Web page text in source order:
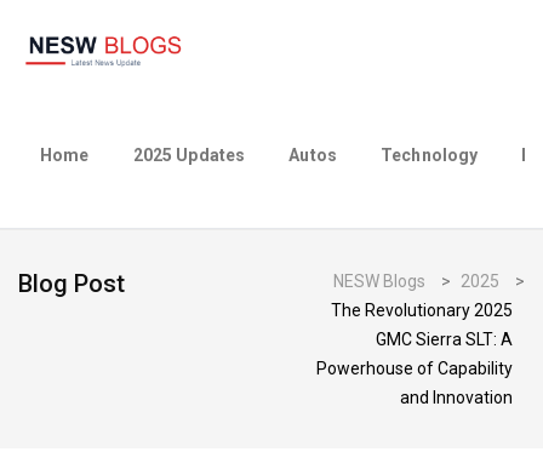
Home 2025 Updates Autos Technology
Blog Post NESW Blogs > 2025
>
The Revolutionary 2025
GMC Sierra SLT: A
Powerhouse of Capability
and Innovation